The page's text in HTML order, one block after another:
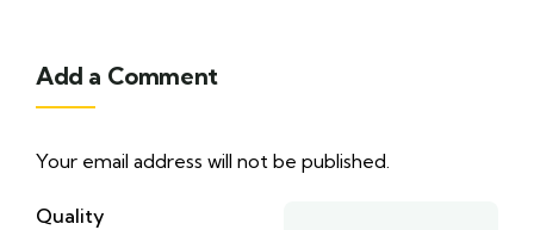
Add a Comment
Your email address will not be published.
Quality